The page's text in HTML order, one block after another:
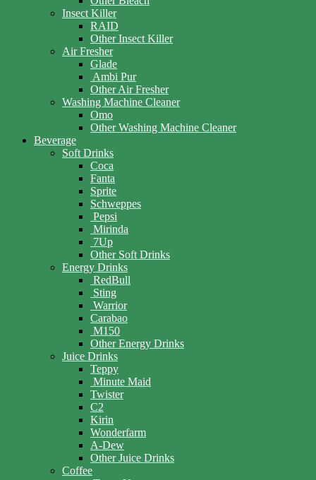
Insect Killer
RAID
Other Insect Killer
Air Fresher
Glade
Ambi Pur
Other Air Fresher
Washing Machine Cleaner
Omo
Other Washing Machine Cleaner
Beverage
Soft Drinks
Coca
Fanta
Sprite
Schweppes
Pepsi
Mirinda
7Up
Other Soft Drinks
Energy Drinks
RedBull
Sting
Warrior
Carabao
M150
Other Energy Drinks
Juice Drinks
Teppy
Minute Maid
Twister
C2
Kirin
Wonderfarm
A-Dew
Other Juice Drinks
Coffee